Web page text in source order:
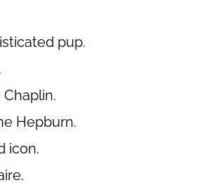
pup.
Hepburn.
icon.